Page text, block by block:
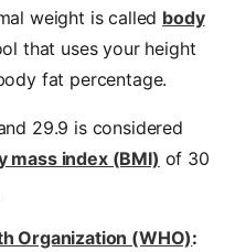
weight is called body
that uses your height
fat percentage.
29.9 is considered
mass index (BMI) of 30
Organization (WHO):